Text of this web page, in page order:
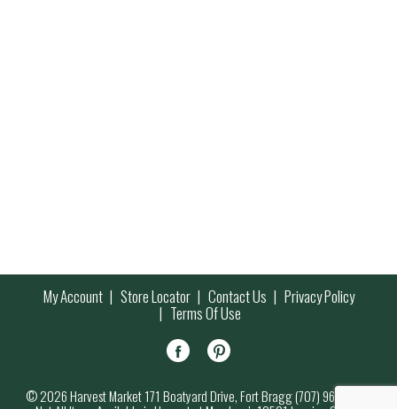
My Account Store Locator Contact Us Privacy Policy
Terms Of Use
© 2026 Harvest Market 171 Boatyard Drive, Fort Bragg (707) 964-7000